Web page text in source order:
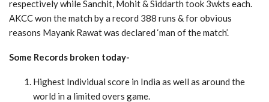
respectively while Sanchit, Mohit & Siddarth took 3wkts each.
AKCC won the match by a record 388 runs & for obvious
reasons Mayank Rawat was declared ‘man of the match’.
Some Records broken today-
Highest Individual score in India as well as around the
world in a limited overs game.